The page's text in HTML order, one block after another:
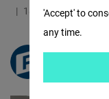
18.02.2026 3.9
'Accept' to
any time.